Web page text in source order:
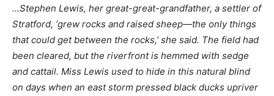
…Stephen Lewis, her great-great-grandfather, a settler of
Stratford, ‘grew rocks and raised sheep—the only things
that could get between the rocks,’ she said. The field had
been cleared, but the riverfront is hemmed with sedge
and cattail. Miss Lewis used to hide in this natural blind
on days when an east storm pressed black ducks upriver